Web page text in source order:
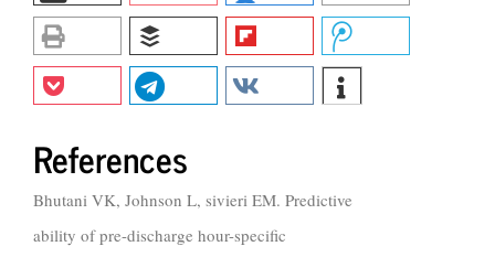
References
Bhutani VK, Johnson L, sivieri EM. Predictive
ability of pre-discharge hour-specific